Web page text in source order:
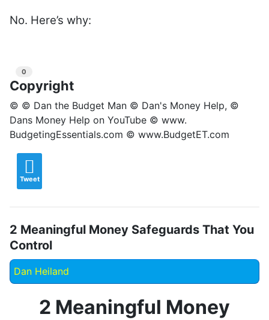
No. Here’s why:
0
Copyright
© © Dan the Budget Man © Dan's Money Help, ©
Dans Money Help on YouTube © www.
BudgetingEssentials.com © www.BudgetET.com
Tweet
2 Meaningful Money Safeguards That You
Control
Dan Heiland
2 Meaningful Money